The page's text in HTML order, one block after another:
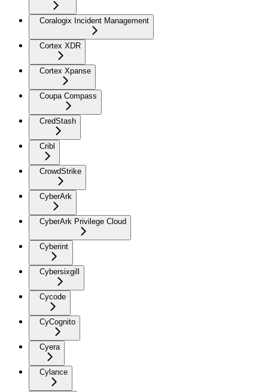
Coralogix Incident Management
Cortex XDR
Cortex Xpanse
Coupa Compass
CredStash
Cribl
CrowdStrike
CyberArk
CyberArk Privilege Cloud
Cyberint
Cybersixgill
Cycode
CyCognito
Cyera
Cylance